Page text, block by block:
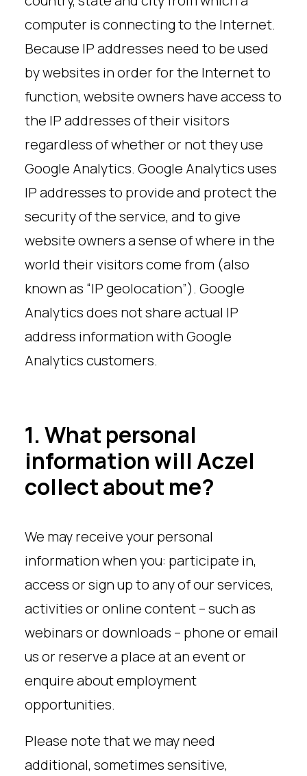
computer is connecting to the Internet.
Because IP addresses need to be used
by websites in order for the Internet to
function, website owners have access to
the IP addresses of their visitors
regardless of whether or not they use
Google Analytics. Google Analytics uses
IP addresses to provide and protect the
security of the service, and to give
website owners a sense of where in the
world their visitors come from (also
known as “IP geolocation”). Google
Analytics does not share actual IP
address information with Google
Analytics customers.
1. What personal
information will Aczel
collect about me?
We may receive your personal
information when you: participate in,
access or sign up to any of our services,
activities or online content – such as
webinars or downloads – phone or email
us or reserve a place at an event or
enquire about employment
opportunities.
Please note that we may need
additional, sometimes sensitive,